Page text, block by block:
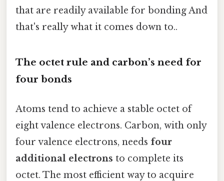
that are readily available for bonding And
that's really what it comes down to..
The octet rule and carbon’s need for
four bonds
Atoms tend to achieve a stable octet of
eight valence electrons. Carbon, with only
four valence electrons, needs four
additional electrons to complete its
octet. The most efficient way to acquire